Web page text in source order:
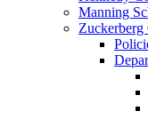
Manning
Zuckerberg